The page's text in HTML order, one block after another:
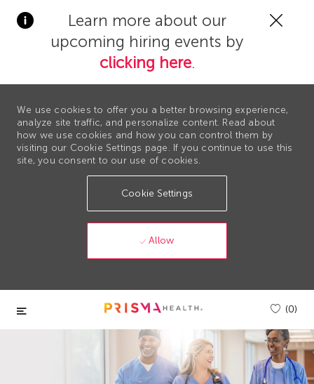
Learn more about our
upcoming hiring events by
clicking here.
We use cookies to offer you a better browsing experience,
analyze site traffic, and personalize content. Read about
how we use cookies and how you can control them by
visiting our Cookie Settings page. If you continue to use this
site, you consent to our use of cookies.
Cookie Settings
Allow
Skip to main content
(0)